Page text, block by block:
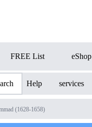
FREE List eShop
Help services
(1628-1658)